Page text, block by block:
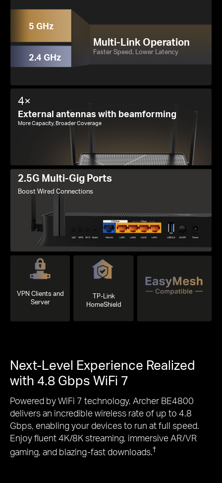
4×
External antennas with beamforming
More Capacity, Broader Coverage
5 GHz
2.4 GHz
Multi-Link Operation
Faster Speed, Lower Latency
2.5G Multi-Gig Ports
Boost Wired Connections
VPN Clients and
Server
TP-Link
HomeShield
Next-Level Experience Realized
with 4.8 Gbps WiFi 7
Powered by WiFi 7 technology, Archer BE4800
delivers an incredible wireless rate of up to 4.8
Gbps, enabling your devices to run at full speed.
Enjoy fluent 4K/8K streaming, immersive AR/VR
gaming, and blazing-fast downloads.†